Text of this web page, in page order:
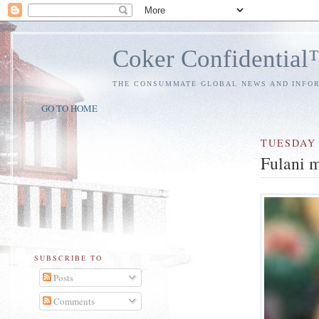
Coker
THE CONSUMMATE GLOBAL NEWS AND
GO TO HOME
TUESDAY
Fulani
SUBSCRIBE TO
Posts
Comments